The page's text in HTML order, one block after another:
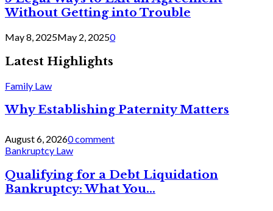
Without Getting into Trouble
May 8, 2025May 2, 20250
Latest Highlights
Family Law
Why Establishing Paternity Matters
August 6, 20260 comment
Bankruptcy Law
Qualifying for a Debt Liquidation
Bankruptcy: What You...